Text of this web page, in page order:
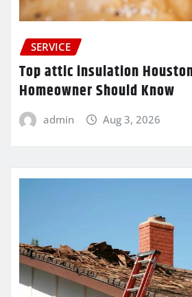
SERVICE
Top attic insulation
Homeowner Should Know
admin Aug 3, 2026